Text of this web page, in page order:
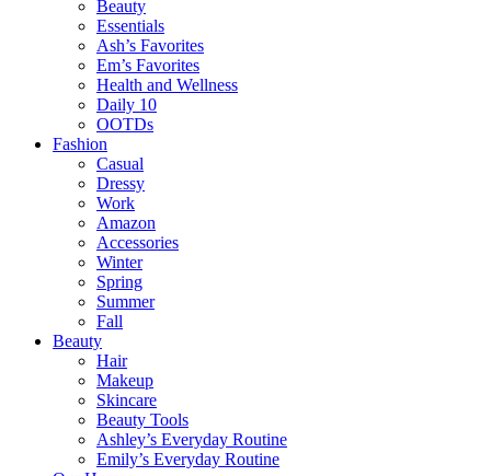
Beauty
Essentials
Ash’s Favorites
Em’s Favorites
Health and Wellness
Daily 10
OOTDs
Fashion
Casual
Dressy
Work
Amazon
Accessories
Winter
Spring
Summer
Fall
Beauty
Hair
Makeup
Skincare
Beauty Tools
Ashley’s Everyday Routine
Emily’s Everyday Routine